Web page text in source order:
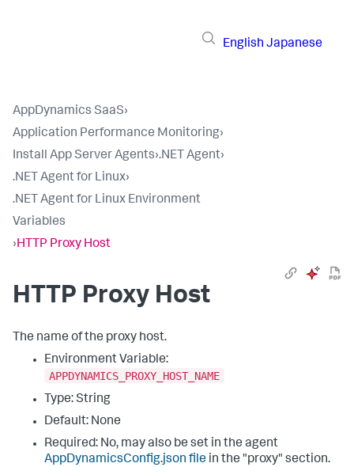
English Japanese
AppDynamics SaaS›
Application Performance Monitoring›
Install App Server Agents›.NET Agent›
.NET Agent for Linux›
.NET Agent for Linux Environment
Variables
›HTTP Proxy Host
HTTP Proxy Host
The name of the proxy host.
Environment Variable:
APPDYNAMICS_PROXY_HOST_NAME
Type: String
Default: None
Required: No, may also be set in the agent
AppDynamicsConfig.json file in the "proxy" section.